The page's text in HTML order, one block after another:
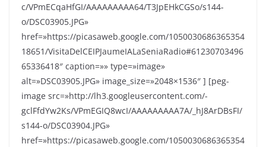
c/VPmECqaHfGI/AAAAAAAAA64/T3JpEHkCGSo/s144-
o/DSC03905.JPG»
href=»https://picasaweb.google.com/1050030686365354
18651/VisitaDelCEIPJaumeIALaSeniaRadio#61230703496
65336418″ caption=»» type=»image»
alt=»DSC03905.JPG» image_size=»2048×1536″ ] [peg-
image src=»http://lh3.googleusercontent.com/-
gclFfdYw2Ks/VPmEGIQ8wcI/AAAAAAAAA7A/_hJ8ArDBsFI/
s144-o/DSC03904.JPG»
href=»https://picasaweb.google.com/1050030686365354